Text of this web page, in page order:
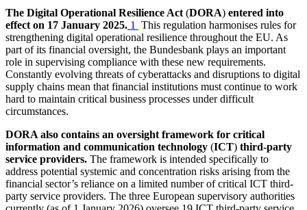
The Digital Operational Resilience Act (DORA) entered into
effect on 17 January 2025. 1
This regulation harmonises rules for
strengthening digital operational resilience throughout the EU. As
part of its financial oversight, the Bundesbank plays an important
role in supervising compliance with these new requirements.
Constantly evolving threats of cyberattacks and disruptions to digital
supply chains mean that financial institutions must continue to work
hard to maintain critical business processes under difficult
circumstances.
DORA also contains an oversight framework for critical
information and communication technology (ICT) third-party
service providers. The framework is intended specifically to
address potential systemic and concentration risks arising from the
financial sector’s reliance on a limited number of critical ICT third-
party service providers. The three European supervisory authorities